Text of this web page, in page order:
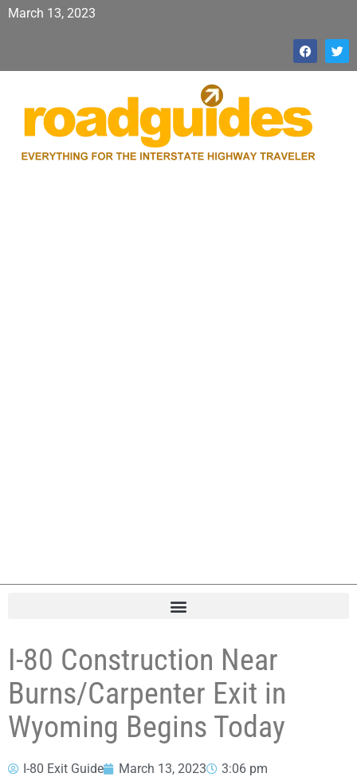
March 13, 2023
I-80 Construction Near
Burns/Carpenter Exit in
Wyoming Begins Today
I-80 Exit Guide March 13, 2023 3:06 pm